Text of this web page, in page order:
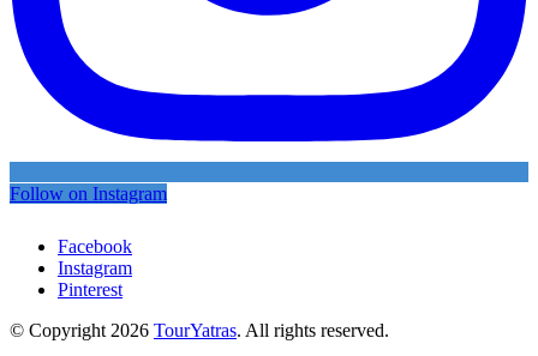
Follow on Instagram
Facebook
Instagram
Pinterest
© Copyright 2026 TourYatras. All rights reserved.